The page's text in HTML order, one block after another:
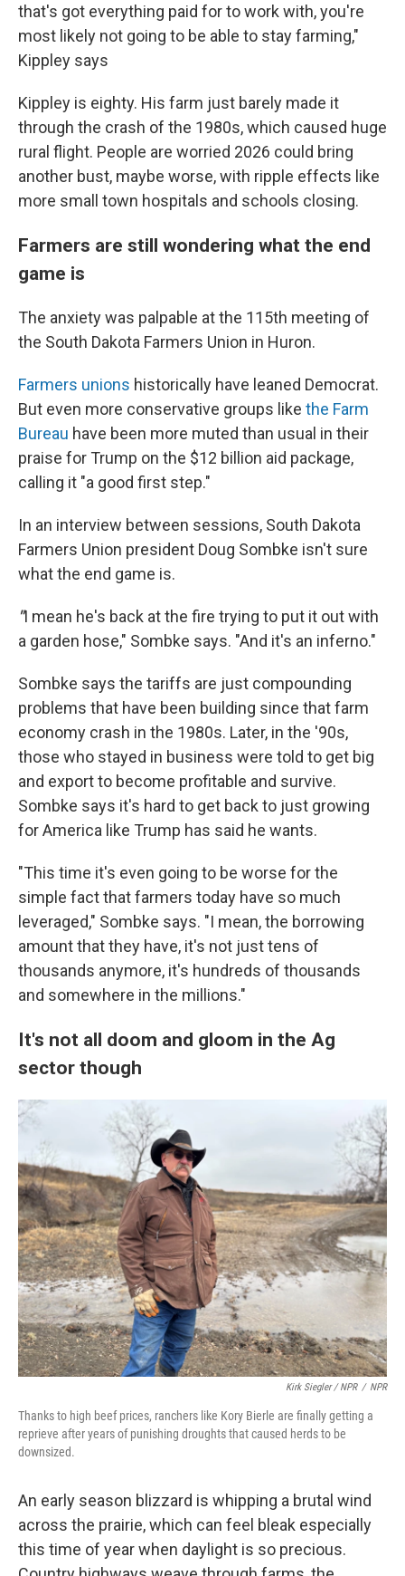
that's got everything paid for to work with, you're
most likely not going to be able to stay farming,"
Kippley says
Kippley is eighty. His farm just barely made it
through the crash of the 1980s, which caused huge
rural flight. People are worried 2026 could bring
another bust, maybe worse, with ripple effects like
more small town hospitals and schools closing.
Farmers are still wondering what the end
game is
The anxiety was palpable at the 115th meeting of
the South Dakota Farmers Union in Huron.
Farmers unions historically have leaned Democrat.
But even more conservative groups like the Farm
Bureau have been more muted than usual in their
praise for Trump on the $12 billion aid package,
calling it "a good first step."
In an interview between sessions, South Dakota
Farmers Union president Doug Sombke isn't sure
what the end game is.
"I mean he's back at the fire trying to put it out with
a garden hose," Sombke says. "And it's an inferno."
Sombke says the tariffs are just compounding
problems that have been building since that farm
economy crash in the 1980s. Later, in the '90s,
those who stayed in business were told to get big
and export to become profitable and survive.
Sombke says it's hard to get back to just growing
for America like Trump has said he wants.
"This time it's even going to be worse for the
simple fact that farmers today have so much
leveraged," Sombke says. "I mean, the borrowing
amount that they have, it's not just tens of
thousands anymore, it's hundreds of thousands
and somewhere in the millions."
It's not all doom and gloom in the Ag
sector though
Kirk Siegler / NPR / NPR
Thanks to high beef prices, ranchers like Kory Bierle are finally getting a
reprieve after years of punishing droughts that caused herds to be
downsized.
An early season blizzard is whipping a brutal wind
across the prairie, which can feel bleak especially
this time of year when daylight is so precious.